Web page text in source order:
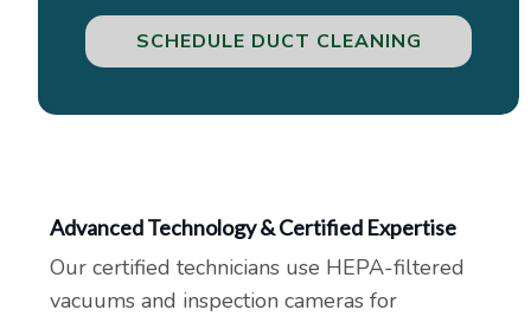
SCHEDULE DUCT CLEANING
Advanced Technology & Certified Expertise
Our certified technicians use HEPA-filtered
vacuums and inspection cameras for